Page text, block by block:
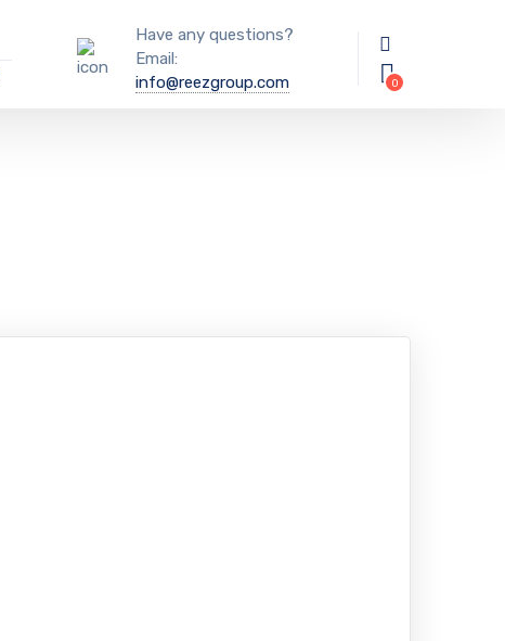
Have any questions?
Email:
info@reezgroup.com